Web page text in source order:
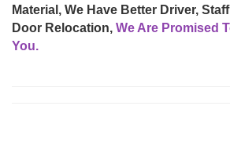
Material, We Have Better Driver,
Door Relocation, We Are Promised
You.